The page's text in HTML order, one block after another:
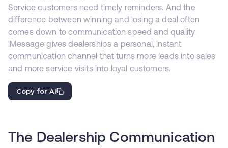
Service customers need timely reminders. And the
difference between winning and losing a deal often
comes down to communication speed and quality.
iMessage gives dealerships a personal, instant
communication channel that turns more leads into sales
and more service visits into loyal customers.
Copy for AI
The Dealership Communication